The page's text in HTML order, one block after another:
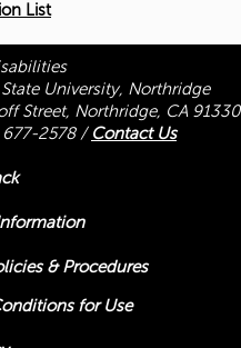
List
University, Northridge
Street, Northridge, CA 91330
677-2578/ Contact Us
& Procedures
for Use